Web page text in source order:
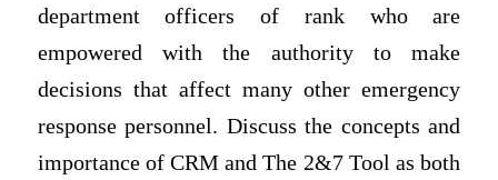
department officers of rank who are
empowered with the authority to make
decisions that affect many other emergency
response personnel. Discuss the concepts and
importance of CRM and The 2&7 Tool as both